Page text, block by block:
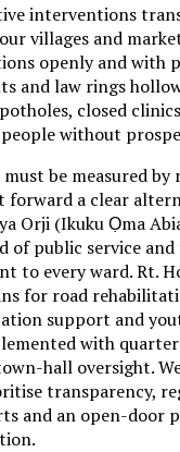
interventions
villages and
openly and with
and law rings
closed
without
must be measured
forward a clear
Orji (Ikuku Ọma
of public service
to every ward. Rt.
for road
support and
with
hall oversight.
transparency,
and an open-door